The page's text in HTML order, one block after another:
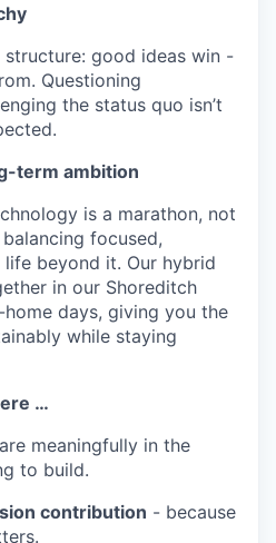
good ideas win -
Questioning
the status quo isn’t
term ambition
is a marathon, not
focused,
beyond it. Our hybrid
in our Shoreditch
days, giving you the
while staying
…
meaningfully in the
to build.
contribution - because